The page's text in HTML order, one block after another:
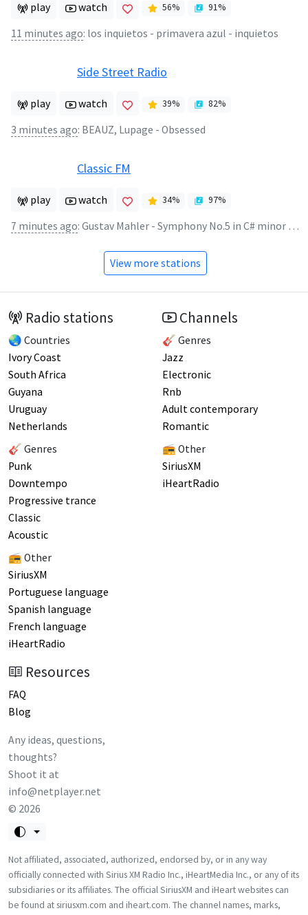
play watch 56% 91%
11 minutes ago: los inquietos - primavera azul - inquietos
Side Street Radio
play watch 39% 82%
3 minutes ago: BEAUZ, Lupage - Obsessed
Classic FM
play watch 34% 97%
7 minutes ago: Gustav Mahler - Symphony No.5 in C# minor (4)
View more stations
Radio stations
🌏 Countries
Ivory Coast
South Africa
Guyana
Uruguay
Netherlands
🎸 Genres
Punk
Downtempo
Progressive trance
Classic
Acoustic
📻 Other
SiriusXM
Portuguese language
Spanish language
French language
iHeartRadio
Channels
🎸 Genres
Jazz
Electronic
Rnb
Adult contemporary
Romantic
📻 Other
SiriusXM
iHeartRadio
Resources
FAQ
Blog
Any ideas, questions,
thoughts?
Shoot it at
info@netplayer.net
© 2026
Not affiliated, associated, authorized, endorsed by, or in any way
officially connected with Sirius XM Radio Inc., iHeartMedia Inc., or any of its
subsidiaries or its affiliates. The official SiriusXM and iHeart websites can
be found at siriusxm.com and iheart.com. The channel names, marks,